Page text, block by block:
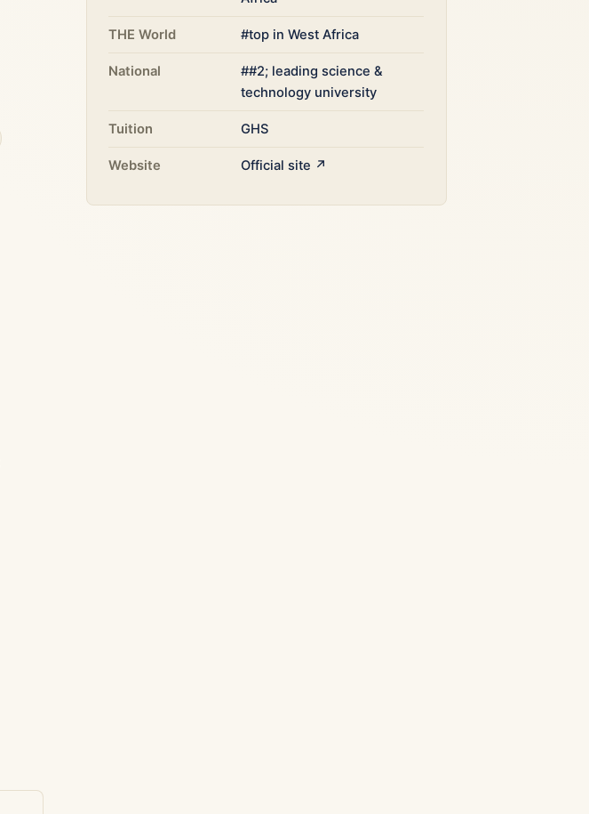
THE World #top in West Africa
National
##2; leading science &
technology university
Tuition GHS
Website Official site ↗